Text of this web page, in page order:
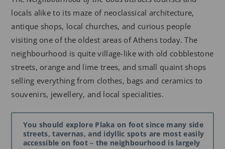
locals alike to its maze of neoclassical architecture,
antique shops, local churches, and curious people
visiting one of the oldest areas of Athens today. The
neighbourhood is quite village-like with old cobblestone
streets, orange and lime trees, and small quaint shops
selling everything from clothes, bags and ceramics to
souvenirs, jewellery, and local specialities.
You should explore Plaka on foot since many side
streets, tavernas, and idyllic spots are most easily
accessible on foot – the neighbourhood is largely